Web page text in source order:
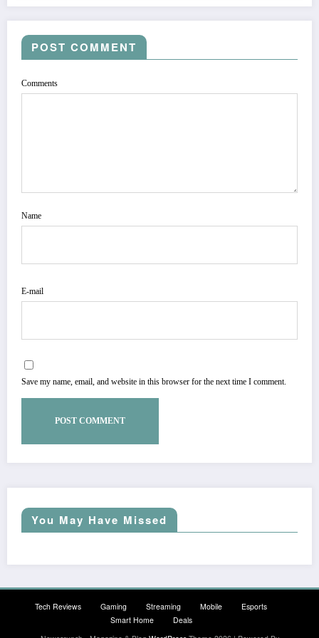
POST COMMENT
Comments
Name
E-mail
Save my name, email, and website in this browser for the next time I comment.
You May Have Missed
Tech Reviews Gaming Streaming Mobile
Esports
Smart Home
Deals